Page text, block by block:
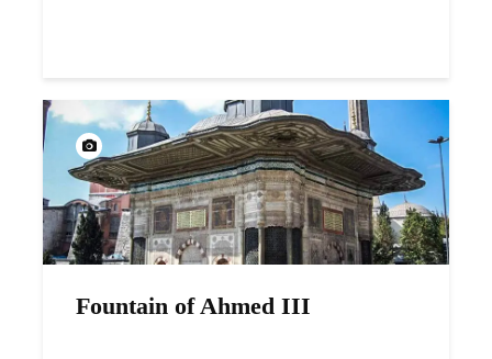
Fountain of Ahmed III